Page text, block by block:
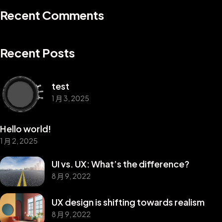
Recent Comments
Recent Posts
test
1 月 3, 2025
Hello world!
1 月 2, 2025
UI vs. UX: What’s the difference?
8 月 9, 2022
UX design is shifting towards realism
8 月 9, 2022